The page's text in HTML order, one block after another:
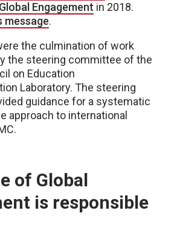
Engagement in 2018.
message.
the culmination of work
the steering committee of the
on Education
Laboratory. The steering
guidance for a systematic
approach to international
of Global
is responsible